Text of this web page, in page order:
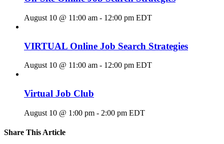
August 10 @ 11:00 am - 12:00 pm EDT
VIRTUAL Online Job Search Strategies
August 10 @ 11:00 am - 12:00 pm EDT
Virtual Job Club
August 10 @ 1:00 pm - 2:00 pm EDT
Share This Article